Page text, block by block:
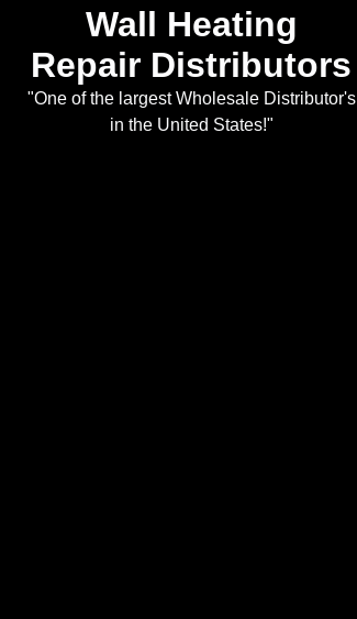
Wall Heating
Repair Distributors
"One of the largest Wholesale Distributor's
in the United States!"